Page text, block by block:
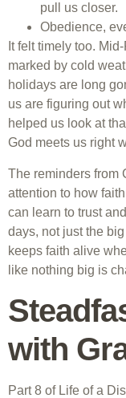
pull us closer.
Obedience,
It felt timely too.
marked by cold
holidays are long
us are figuring out
helped us look at
God meets us right
The reminders from
attention to how
can learn to trust
days, not just the
keeps faith alive
like nothing big is
with
Part 8 of Life of a